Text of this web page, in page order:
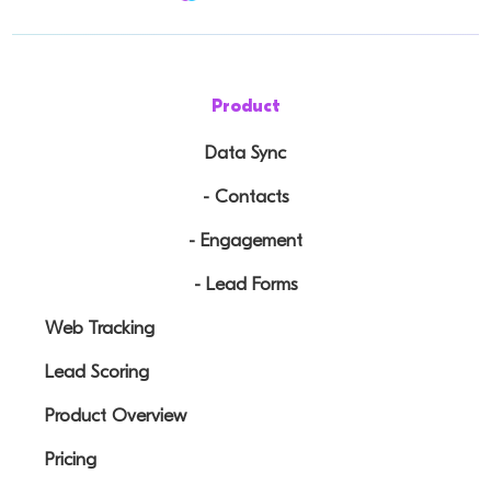
Product
Data Sync
- Contacts
- Engagement
- Lead Forms
Web Tracking
Lead Scoring
Product Overview
Pricing